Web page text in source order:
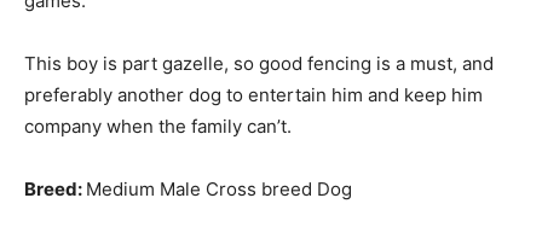
This boy is part gazelle, so good fencing is a must, and
preferably another dog to entertain him and keep him
company when the family can’t.
Breed: Medium Male Cross breed Dog